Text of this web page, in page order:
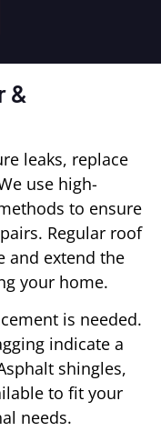
&
leaks, replace
use high-
to ensure
Regular roof
and extend the
your home.
is needed.
indicate a
shingles,
to fit your
needs.